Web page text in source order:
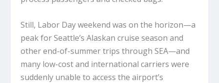
Still, Labor Day weekend was on the horizon—a
peak for Seattle’s Alaskan cruise season and
other end-of-summer trips through SEA—and
many low-cost and international carriers were
suddenly unable to access the airport’s